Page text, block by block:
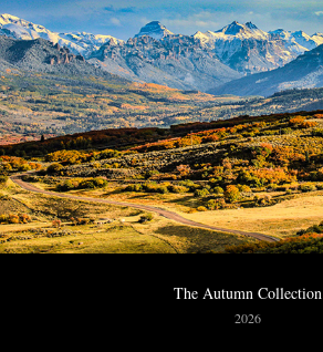
The Autumn Collection
2026